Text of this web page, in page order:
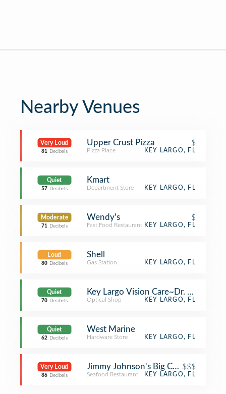
Nearby Venues
Very Loud
81 Decibels
Upper Crust Pizza $
Pizza Place KEY LARGO, FL
Quiet
57 Decibels
Kmart
Department Store KEY LARGO, FL
Moderate
71 Decibels
Wendy's $
Fast Food Restaurant KEY LARGO, FL
Loud
80 Decibels
Shell
Gas Station KEY LARGO, FL
Quiet
70 Decibels
Key Largo Vision Care~Dr. Boilini
Optical Shop KEY LARGO, FL
Quiet
62 Decibels
West Marine
Hardware Store KEY LARGO, FL
Very Loud
86 Decibels
Jimmy Johnson's Big Chill at
$$$
Seafood Restaurant KEY LARGO, FL